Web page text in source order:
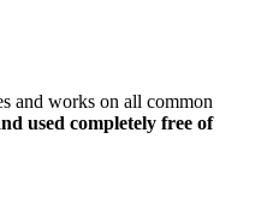
and works on all common
used completely free of